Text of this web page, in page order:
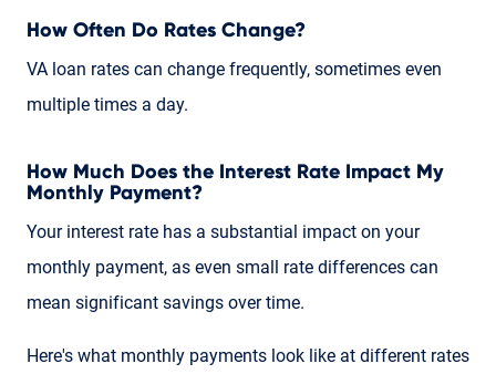
How Often Do Rates Change?
VA loan rates can change frequently, sometimes even
multiple times a day.
How Much Does the Interest Rate Impact My
Monthly Payment?
Your interest rate has a substantial impact on your
monthly payment, as even small rate differences can
mean significant savings over time.
Here's what monthly payments look like at different rates